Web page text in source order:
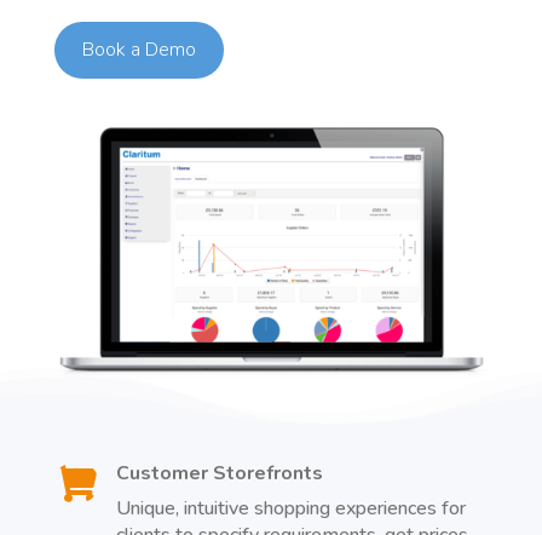
Book a Demo

Customer Storefronts
Unique, intuitive shopping experiences for